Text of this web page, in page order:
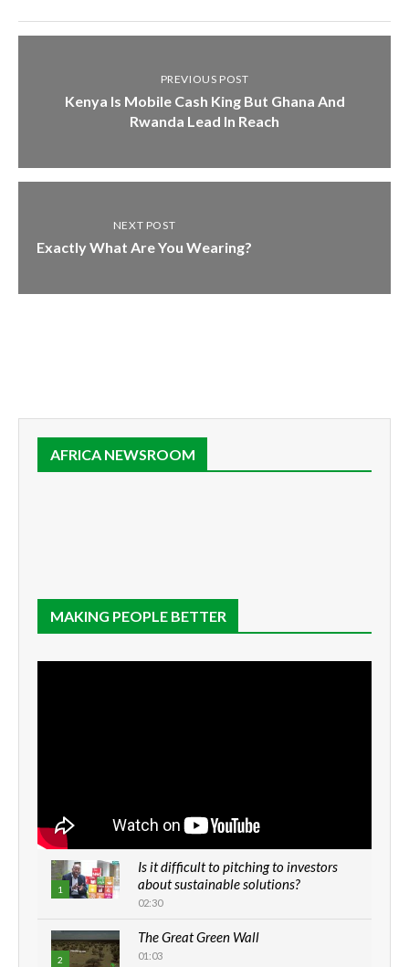
PREVIOUS POST
Kenya Is Mobile Cash King But Ghana And
Rwanda Lead In Reach
NEXT POST
Exactly What Are You Wearing?
AFRICA NEWSROOM
MAKING PEOPLE BETTER
1
Is it difficult to pitching to investors
about sustainable solutions?
02:30
2
The Great Green Wall
01:03